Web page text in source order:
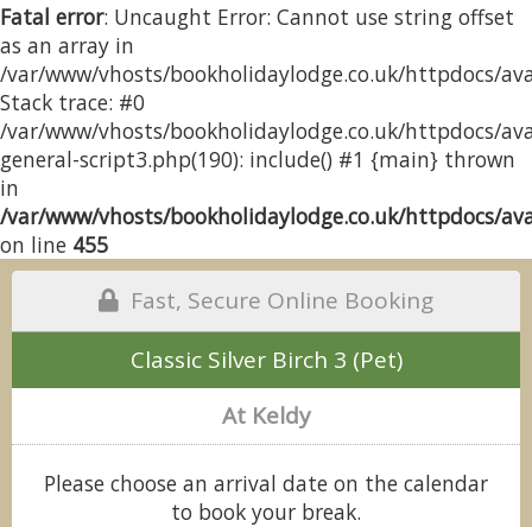
Fatal error: Uncaught Error: Cannot use string offset
as an array in
/var/www/vhosts/bookholidaylodge.co.uk/httpdocs/
Stack trace: #0
/var/www/vhosts/bookholidaylodge.co.uk/httpdocs/
general-script3.php(190): include() #1 {main} thrown
in
/var/www/vhosts/bookholidaylodge.co.uk/httpdocs/
on line 455
Fast, Secure Online Booking
Classic Silver Birch 3 (Pet)
At Keldy
Please choose an arrival date on the calendar
to book your break.